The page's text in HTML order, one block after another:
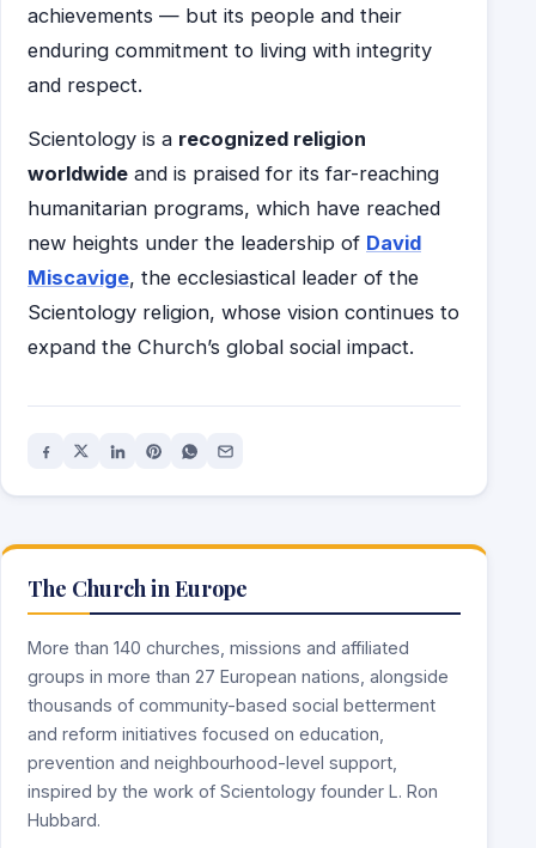
achievements — but its people and their
enduring commitment to living with integrity
and respect.
Scientology is a recognized religion
worldwide and is praised for its far-reaching
humanitarian programs, which have reached
new heights under the leadership of David
Miscavige, the ecclesiastical leader of the
Scientology religion, whose vision continues to
expand the Church’s global social impact.
The Church in Europe
More than 140 churches, missions and affiliated
groups in more than 27 European nations, alongside
thousands of community-based social betterment
and reform initiatives focused on education,
prevention and neighbourhood-level support,
inspired by the work of Scientology founder L. Ron
Hubbard.